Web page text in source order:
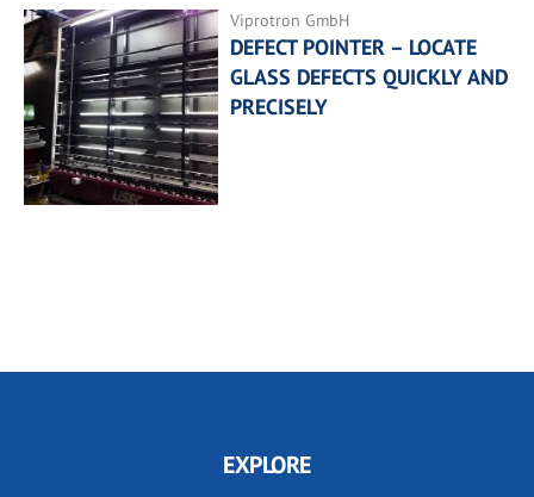
Viprotron GmbH
DEFECT POINTER – LOCATE
GLASS DEFECTS QUICKLY AND
PRECISELY
EXPLORE